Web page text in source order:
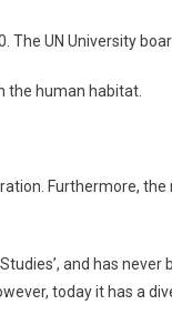
UN University
the human habitat.
Furthermore,
and has never
today it has a